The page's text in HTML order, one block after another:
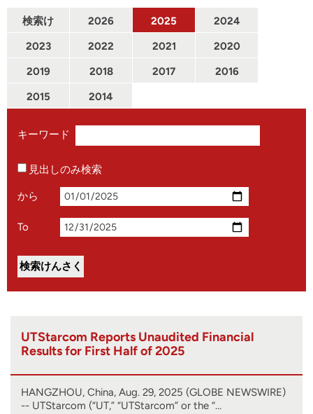
検索け
んさく
2026 2025
2024
2023
2022 2021
2020
2019
2018 2017
2016
2015
2014
キーワード
見出しのみ検索
から
To
UTStarcom Reports Unaudited Financial
Results for First Half of 2025
HANGZHOU, China, Aug. 29, 2025 (GLOBE NEWSWIRE)
-- UTStarcom (“UT,” “UTStarcom” or the “…